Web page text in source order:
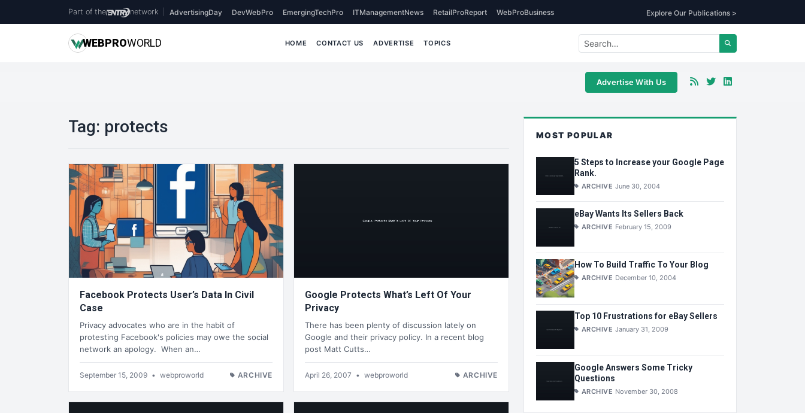
Part of the network AdvertisingDay DevWebPro EmergingTechPro ITManagementNews RetailProReport WebProBusiness Explore Our Publications >
WEBPROWORLD HOME CONTACT US ADVERTISE TOPICS
Advertise With Us
Tag: protects
Facebook Protects User’s Data In Civil
Case
Privacy advocates who are in the habit of
protesting Facebook's policies may owe the social
network an apology. When an…
September 15, 2009 • webproworld ARCHIVE
Google Protects What’s Left Of Your
Privacy
There has been plenty of discussion lately on
Google and their privacy policy. In a recent blog
post Matt Cutts…
April 26, 2007 • webproworld ARCHIVE
MOST POPULAR
5 Steps to Increase your Google Page
Rank.
ARCHIVE June 30, 2004
eBay Wants Its Sellers Back
ARCHIVE February 15, 2009
How To Build Traffic To Your Blog
ARCHIVE December 10, 2004
Top 10 Frustrations for eBay Sellers
ARCHIVE January 31, 2009
Google Answers Some Tricky
Questions
ARCHIVE November 30, 2008